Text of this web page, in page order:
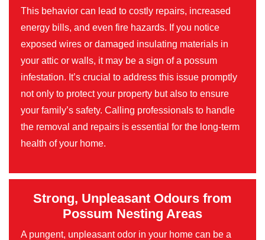
This behavior can lead to costly repairs, increased
energy bills, and even fire hazards. If you notice
exposed wires or damaged insulating materials in
your attic or walls, it may be a sign of a possum
infestation. It’s crucial to address this issue promptly
not only to protect your property but also to ensure
your family’s safety. Calling professionals to handle
the removal and repairs is essential for the long-term
health of your home.
Strong, Unpleasant Odours from
Possum Nesting Areas
A pungent, unpleasant odor in your home can be a